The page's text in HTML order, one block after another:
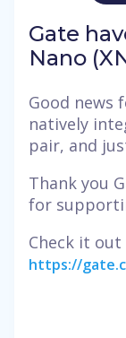
Gate
Nano
Good news
natively
pair, and
Thank you
for
Check it out
https://